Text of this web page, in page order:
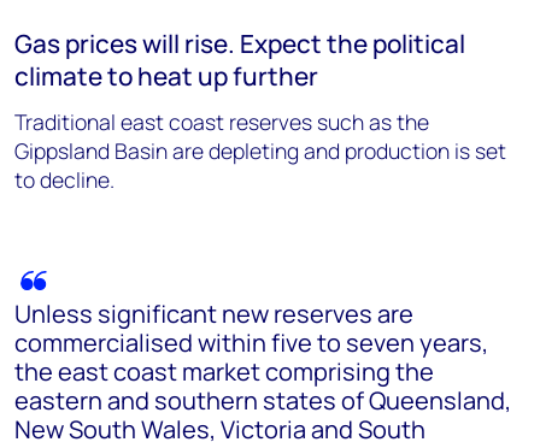
Gas prices will rise. Expect the political
climate to heat up further
Traditional east coast reserves such as the
Gippsland Basin are depleting and production is set
to decline.
Unless significant new reserves are
commercialised within five to seven years,
the east coast market comprising the
eastern and southern states of Queensland,
New South Wales, Victoria and South